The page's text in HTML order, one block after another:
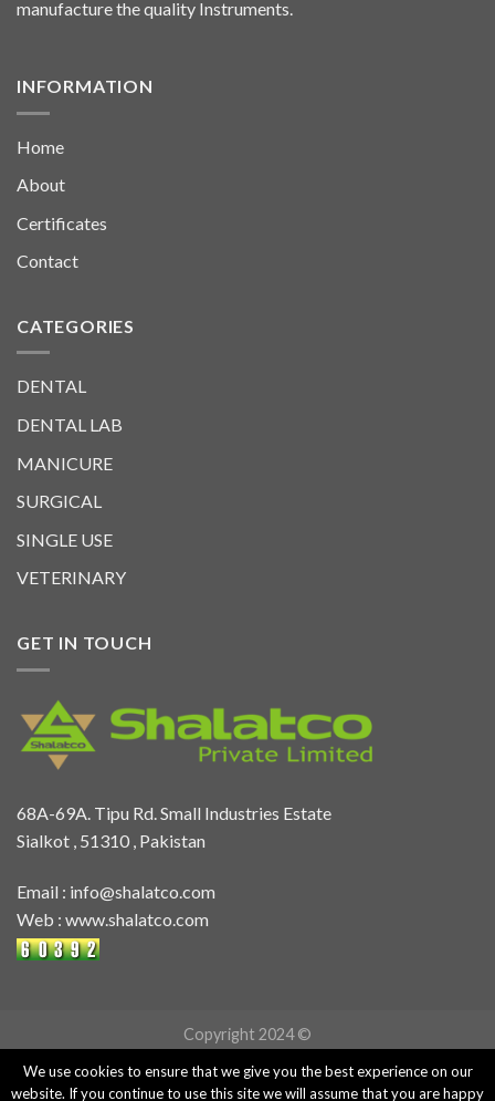
manufacture the quality Instruments.
INFORMATION
Home
About
Certificates
Contact
CATEGORIES
DENTAL
DENTAL LAB
MANICURE
SURGICAL
SINGLE USE
VETERINARY
GET IN TOUCH
68A-69A. Tipu Rd. Small Industries Estate
Sialkot , 51310 , Pakistan
Email : info@shalatco.com
Web : www.shalatco.com
Copyright 2024 ©
We use cookies to ensure that we give you the best experience on our
website. If you continue to use this site we will assume that you are happy